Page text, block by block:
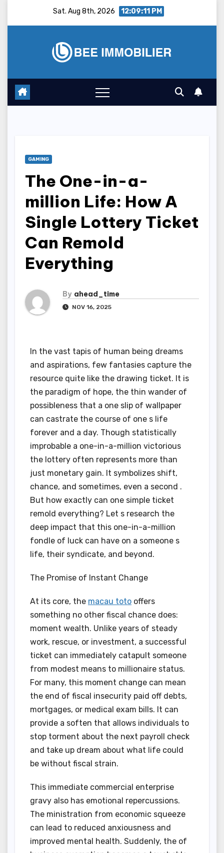
Sat. Aug 8th, 2026 12:09:12 PM
GAMING
The One-in-a-
million Life: How A
Single Lottery Ticket
Can Remold
Everything
By ahead_time
NOV 16, 2025
In the vast tapis of human being dreams
and aspirations, few fantasies capture the
resource quite like the drawing ticket. It is
the paradigm of hope, the thin wander of
possibleness that a one slip of wallpaper
can castrate the course of one s life
forever and a day. Though statistically
improbable a one-in-a-million victorious
the lottery often represents more than
just monetary gain. It symbolizes shift,
chance, and sometimes, even a second .
But how exactly can one simple ticket
remold everything? Let s research the
deep impact that this one-in-a-million
fondle of luck can have on a someone s
life, their syndicate, and beyond.
The Promise of Instant Change
At its core, the macau toto offers
something no other fiscal chance does:
moment wealth. Unlike years of steady
work, rescue, or investment, a successful
ticket can immediately catapult someone
from modest means to millionaire status.
For many, this moment change can mean
the end of fiscal insecurity paid off debts,
mortgages, or medical exam bills. It can
provide a soften that allows individuals to
stop torment about the next payroll check
and take up dream about what life could
be without fiscal strain.
This immediate commercial enterprise
gravy also has emotional repercussions.
The ministration from economic squeeze
can lead to reduced anxiousness and
improved mental health. Suddenly, the of